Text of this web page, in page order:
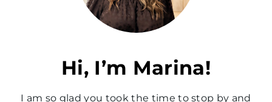
Hi, I’m Marina!
I am so glad you took the time to stop by and